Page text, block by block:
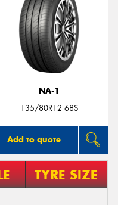
NA-1
135/80R12 68S
Add to quote
TYRE SIZE